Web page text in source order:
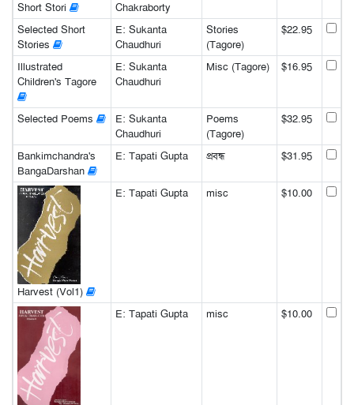
Short Stori
Chakraborty
Selected Short
Stories
E: Sukanta
Chaudhuri
Stories
(Tagore)
$22.95
Illustrated
Children's Tagore
E: Sukanta
Chaudhuri
Misc (Tagore) $16.95
Selected Poems
E: Sukanta
Chaudhuri
Poems
(Tagore)
$32.95
Bankimchandra's
BangaDarshan
E: Tapati Gupta প্রবন্ধ $31.95
Harvest (Vol1)
E: Tapati Gupta misc $10.00
E: Tapati Gupta misc $10.00